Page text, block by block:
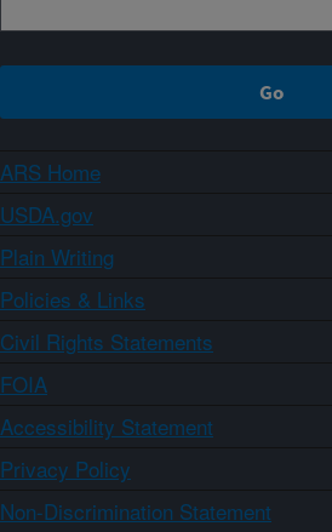
ARS Home
USDA.gov
Plain Writing
Policies & Links
Civil Rights Statements
FOIA
Accessibility Statement
Privacy Policy
Non-Discrimination Statement